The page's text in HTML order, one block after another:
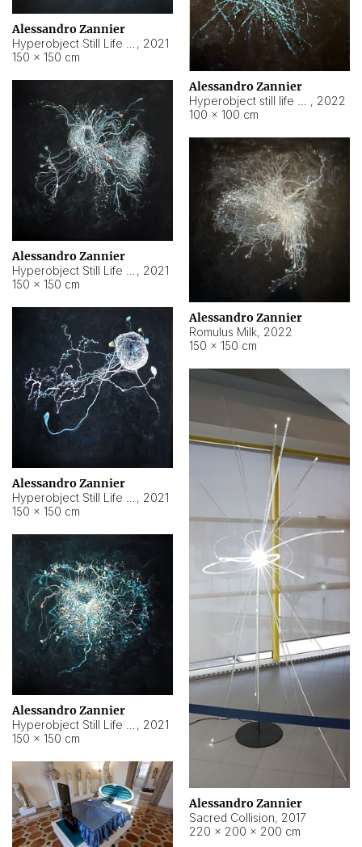
Alessandro Zannier
, 2021
150 × 150 cm
Alessandro Zannier
, 2022
100 × 100 cm
Alessandro Zannier
, 2021
150 × 150 cm
Alessandro Zannier
Romulus Milk, 2022
150 × 150 cm
Alessandro Zannier
, 2021
150 × 150 cm
Alessandro Zannier
Sacred Collision, 2017
220 × 200 × 200 cm
Alessandro Zannier
, 2021
150 × 150 cm